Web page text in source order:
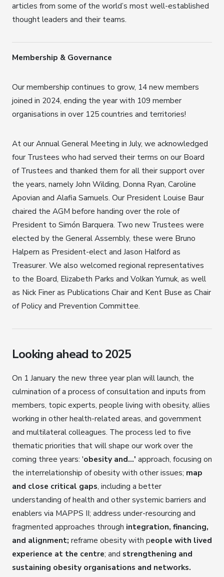
articles from some of the world’s most well-established
thought leaders and their teams.
Membership & Governance
Our membership continues to grow, 14 new members
joined in 2024, ending the year with 109 member
organisations in over 125 countries and territories!
At our Annual General Meeting in July, we acknowledged
four Trustees who had served their terms on our Board
of Trustees and thanked them for all their support over
the years, namely John Wilding, Donna Ryan, Caroline
Apovian and Alafia Samuels. Our President Louise Baur
chaired the AGM before handing over the role of
President to Simón Barquera. Two new Trustees were
elected by the General Assembly, these were Bruno
Halpern as President-elect and Jason Halford as
Treasurer. We also welcomed regional representatives
to the Board, Elizabeth Parks and Volkan Yumuk, as well
as Nick Finer as Publications Chair and Kent Buse as Chair
of Policy and Prevention Committee.
Looking ahead to 2025
On 1 January the new three year plan will launch, the
culmination of a process of consultation and inputs from
members, topic experts, people living with obesity, allies
working in other health-related areas, and government
and multilateral colleagues. The process led to five
thematic priorities that will shape our work over the
coming three years: 'obesity and…' approach, focusing on
the interrelationship of obesity with other issues; map
and close critical gaps, including a better
understanding of health and other systemic barriers and
enablers via MAPPS II; address under-resourcing and
fragmented approaches through integration, financing,
and alignment; reframe obesity with people with lived
experience at the centre; and strengthening and
sustaining obesity organisations and networks.